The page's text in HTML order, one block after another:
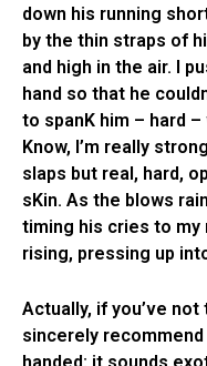
down his running
by the thin straps of
and high in the air. I
hand so that he
to spanK him – hard
Know, I’m really
slaps but real, hard,
sKin. As the blows
timing his cries to my
rising, pressing up
Actually, if you’ve not
sincerely recommend